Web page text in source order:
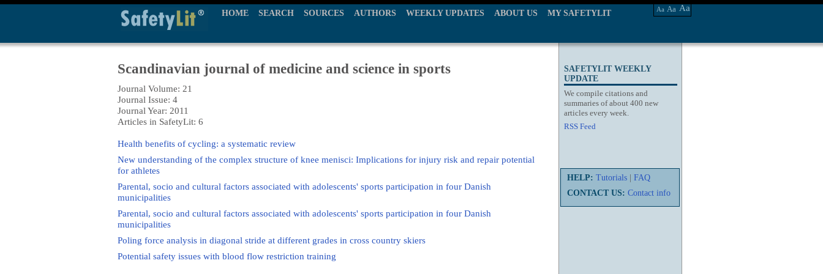
HOME SEARCH SOURCES AUTHORS WEEKLY UPDATES ABOUT US MY SAFETYLIT Aa Aa Aa
SAFETYLIT WEEKLY
UPDATE
We compile citations and
summaries of about 400 new
articles every week.
RSS Feed
HELP: Tutorials
FAQ
CONTACT US: Contact info
Scandinavian journal of medicine and science in sports
Journal Volume: 21
Journal Issue: 4
Journal Year: 2011
Articles in SafetyLit: 6
Health benefits of cycling: a systematic review
New understanding of the complex structure of knee menisci: Implications for injury risk and repair potential
for athletes
Parental, socio and cultural factors associated with adolescents' sports participation in four Danish
municipalities
Parental, socio and cultural factors associated with adolescents' sports participation in four Danish
municipalities
Poling force analysis in diagonal stride at different grades in cross country skiers
Potential safety issues with blood flow restriction training